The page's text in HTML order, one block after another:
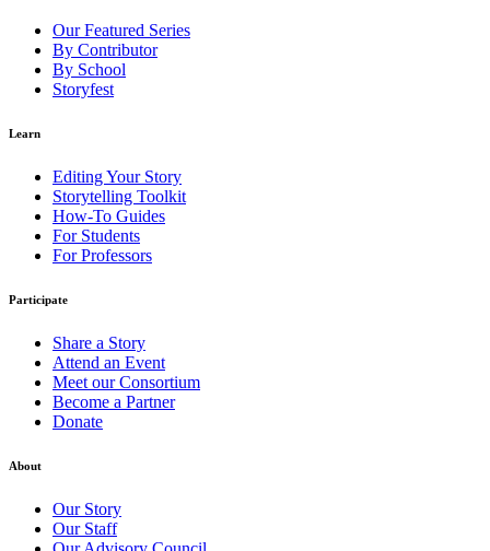
Our Featured Series
By Contributor
By School
Storyfest
Learn
Editing Your Story
Storytelling Toolkit
How-To Guides
For Students
For Professors
Participate
Share a Story
Attend an Event
Meet our Consortium
Become a Partner
Donate
About
Our Story
Our Staff